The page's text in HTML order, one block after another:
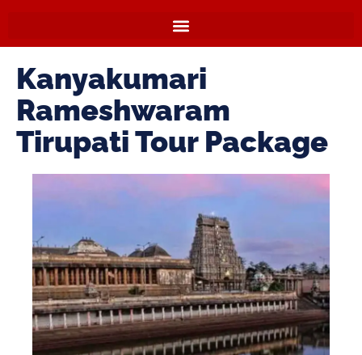
Kanyakumari
Rameshwaram
Tirupati Tour Package